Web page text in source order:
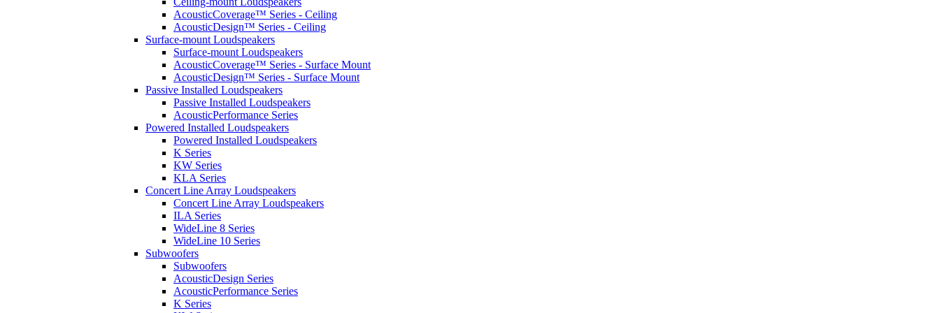
AcousticCoverage™ Series - Ceiling
AcousticDesign™ Series - Ceiling
Surface-mount Loudspeakers
Surface-mount Loudspeakers
AcousticCoverage™ Series - Surface Mount
AcousticDesign™ Series - Surface Mount
Passive Installed Loudspeakers
Passive Installed Loudspeakers
AcousticPerformance Series
Powered Installed Loudspeakers
Powered Installed Loudspeakers
K Series
KW Series
KLA Series
Concert Line Array Loudspeakers
Concert Line Array Loudspeakers
ILA Series
WideLine 8 Series
WideLine 10 Series
Subwoofers
Subwoofers
AcousticDesign Series
AcousticPerformance Series
K Series